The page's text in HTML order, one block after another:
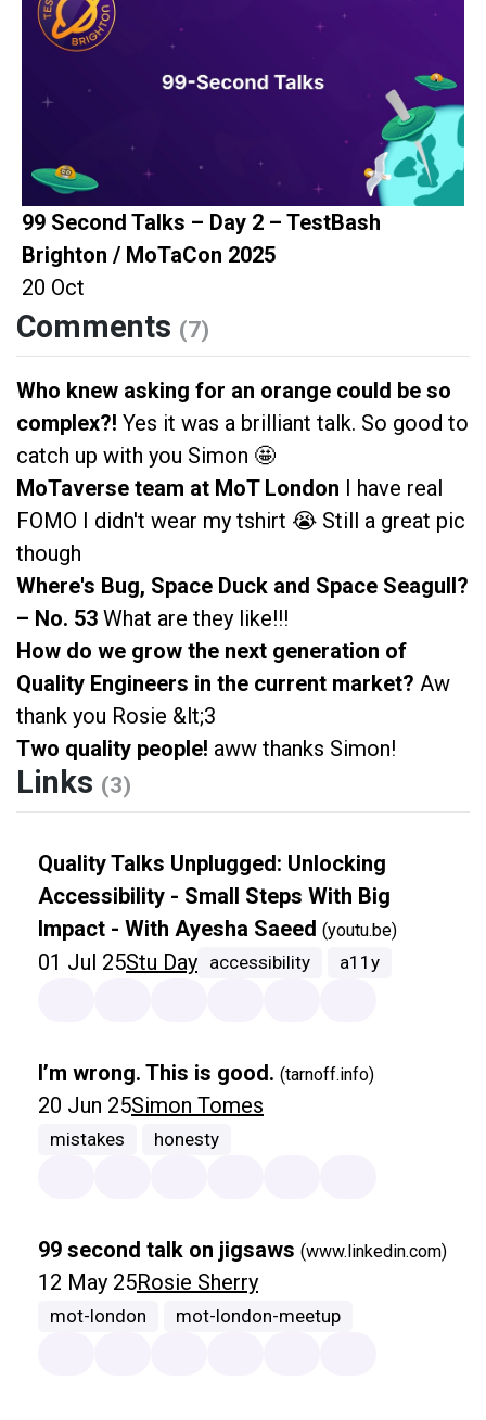
99 Second Talks – Day 2 – TestBash
Brighton / MoTaCon 2025
20 Oct
Comments (7)
Who knew asking for an orange could be so
complex?! Yes it was a brilliant talk. So good to
catch up with you Simon 🤩
MoTaverse team at MoT London I have real
FOMO I didn't wear my tshirt 😭 Still a great pic
though
Where's Bug, Space Duck and Space Seagull?
– No. 53 What are they like!!!
How do we grow the next generation of
Quality Engineers in the current market? Aw
thank you Rosie &lt;3
Two quality people! aww thanks Simon!
Links (3)
Quality Talks Unplugged: Unlocking
Accessibility - Small Steps With Big
Impact - With Ayesha Saeed (youtu.be)
01 Jul 25Stu Day accessibility a11y
I’m wrong. This is good. (tarnoff.info)
20 Jun 25Simon Tomes
mistakes honesty
99 second talk on jigsaws (www.linkedin.com)
12 May 25Rosie Sherry
mot-london mot-london-meetup